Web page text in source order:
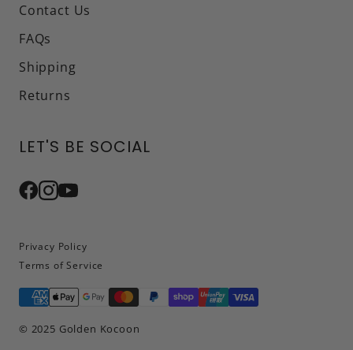
Contact Us
FAQs
Shipping
Returns
LET'S BE SOCIAL
Privacy Policy
Terms of Service
© 2025 Golden Kocoon